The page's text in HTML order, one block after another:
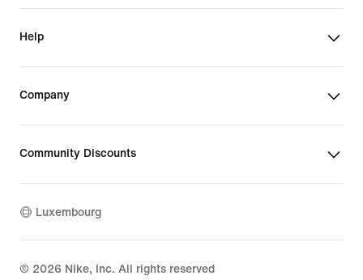
Help
Company
Community Discounts
Luxembourg
© 2026 Nike, Inc. All rights reserved